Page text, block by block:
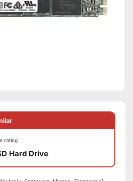
rating
Hard Drive